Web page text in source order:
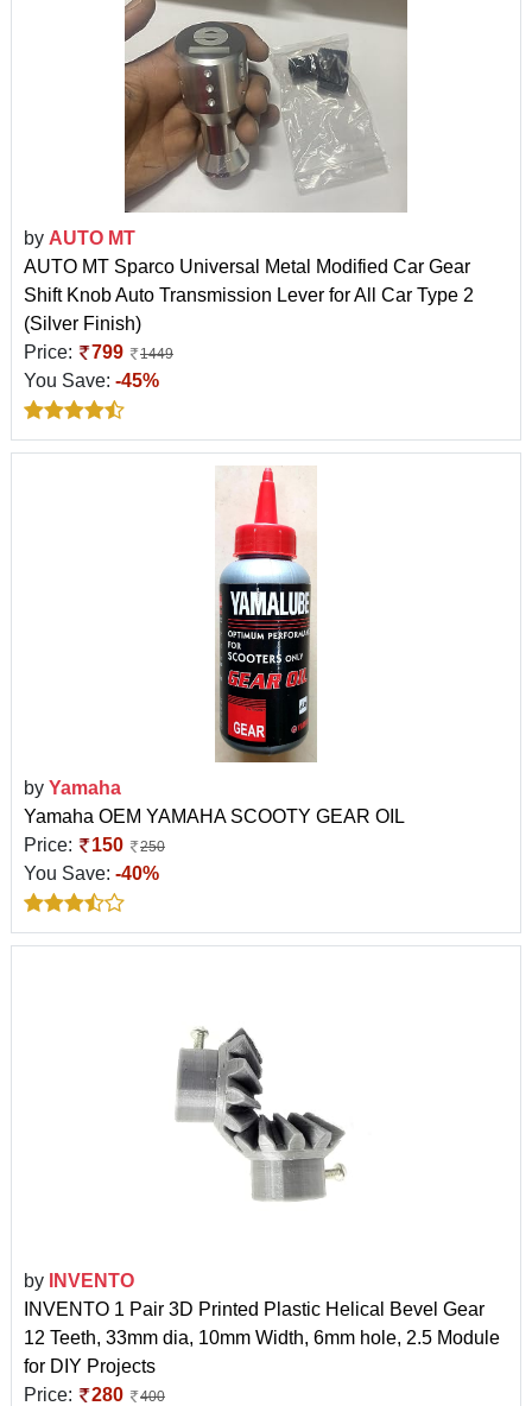
by AUTO MT
AUTO MT Sparco Universal Metal Modified Car Gear
Shift Knob Auto Transmission Lever for All Car Type 2
(Silver Finish)
Price:
799 1449
You Save: -45%
by Yamaha
Yamaha OEM YAMAHA SCOOTY GEAR OIL
Price:
150 250
You Save: -40%
by
INVENTO
INVENTO 1 Pair 3D Printed Plastic Helical Bevel Gear
12 Teeth, 33mm dia, 10mm Width, 6mm hole, 2.5 Module
for DIY Projects
Price:
280 400